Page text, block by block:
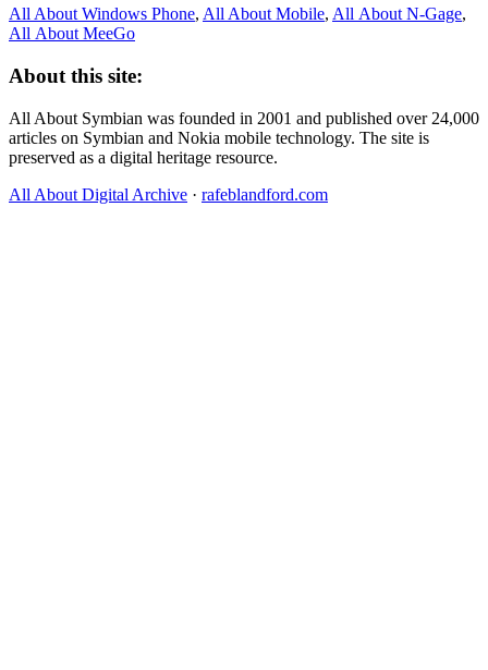
All About Windows Phone, All About Mobile, All About N‑Gage,
All About MeeGo
About this site:
All About Symbian was founded in 2001 and published over 24,000
articles on Symbian and Nokia mobile technology. The site is
preserved as a digital heritage resource.
All About Digital Archive · rafeblandford.com